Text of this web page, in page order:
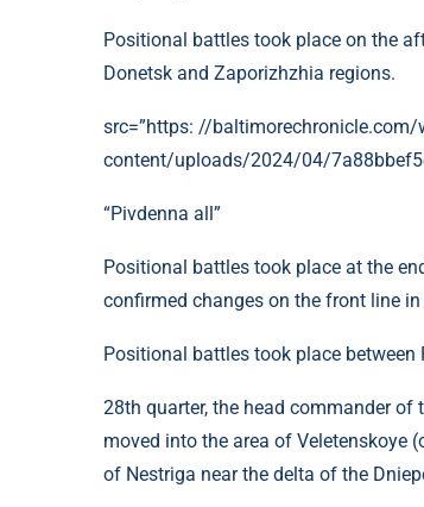
Positional battles took place on the
Donetsk and Zaporizhzhia regions.
src=”https: //baltimorechronicle.com/
content/uploads/2024/04/
“Pivdenna all”
Positional battles took place at the
confirmed changes on the front line in
Positional battles took place
28th quarter, the head commander of
moved into the area of ​​​​Veletenskoye
of Nestriga near the delta of the